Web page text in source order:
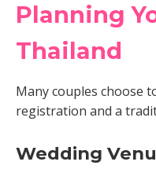
Planning
Thailand
Many couples choose
registration and a
Wedding